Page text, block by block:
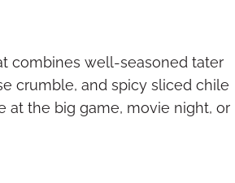
combines well-seasoned tater
crumble, and spicy sliced chile
at the big game, movie night, or